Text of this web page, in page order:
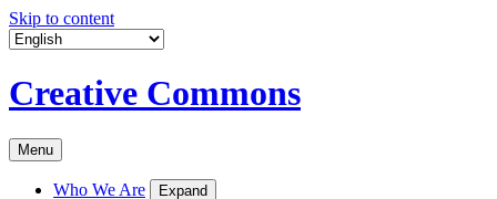
Skip to content
Creative Commons
Menu
Who We Are Expand